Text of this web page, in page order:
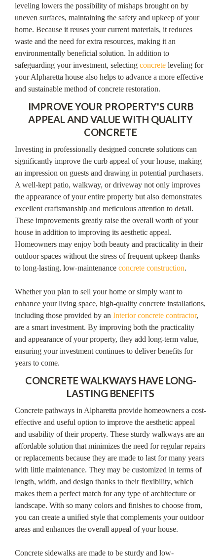
leveling lowers the possibility of mishaps brought on by
uneven surfaces, maintaining the safety and upkeep of your
home. Because it reuses your current materials, it reduces
waste and the need for extra resources, making it an
environmentally beneficial solution. In addition to
safeguarding your investment, selecting concrete leveling for
your Alpharetta house also helps to advance a more effective
and sustainable method of concrete restoration.
IMPROVE YOUR PROPERTY'S CURB
APPEAL AND VALUE WITH QUALITY
CONCRETE
Investing in professionally designed concrete solutions can
significantly improve the curb appeal of your house, making
an impression on guests and drawing in potential purchasers.
A well-kept patio, walkway, or driveway not only improves
the appearance of your entire property but also demonstrates
excellent craftsmanship and meticulous attention to detail.
These improvements greatly raise the overall worth of your
house in addition to improving its aesthetic appeal.
Homeowners may enjoy both beauty and practicality in their
outdoor spaces without the stress of frequent upkeep thanks
to long-lasting, low-maintenance concrete construction.
Whether you plan to sell your home or simply want to
enhance your living space, high-quality concrete installations,
including those provided by an Interior concrete contractor,
are a smart investment. By improving both the practicality
and appearance of your property, they add long-term value,
ensuring your investment continues to deliver benefits for
years to come.
CONCRETE WALKWAYS HAVE LONG-
LASTING BENEFITS
Concrete pathways in Alpharetta provide homeowners a cost-
effective and useful option to improve the aesthetic appeal
and usability of their property. These sturdy walkways are an
affordable solution that minimizes the need for regular repairs
or replacements because they are made to last for many years
with little maintenance. They may be customized in terms of
length, width, and design thanks to their flexibility, which
makes them a perfect match for any type of architecture or
landscape. With so many colors and finishes to choose from,
you can create a unified style that complements your outdoor
areas and enhances the overall appeal of your house.
Concrete sidewalks are made to be sturdy and low-